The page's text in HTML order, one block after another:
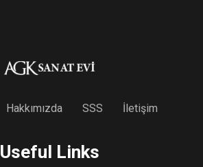
Hakkımızda SSS İletişim
Useful Links